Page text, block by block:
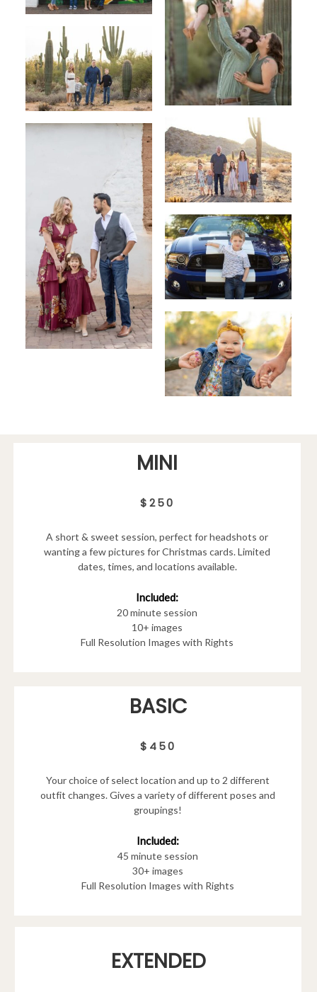
MINI
$250
A short & sweet session, perfect for headshots or
wanting a few pictures for Christmas cards. Limited
dates, times, and locations available.
Included:
20 minute session
10+ images
Full Resolution Images with Rights
BASIC
$450
Your choice of select location and up to 2 different
outfit changes. Gives a variety of different poses and
groupings!
Included:
45 minute session
30+ images
Full Resolution Images with Rights
EXTENDED